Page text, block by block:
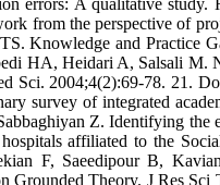
from the perspective of
Knowledge and Practice
HA, Heidari A, Salsali M.
Sci. 2004;4(2):69-78. 21.
survey of integrated
Z. Identifying the
affiliated to the
F, Saeedipour B,
Theory. J Res